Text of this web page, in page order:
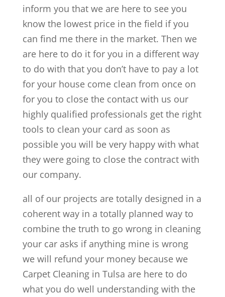
inform you that we are here to see you
know the lowest price in the field if you
can find me there in the market. Then we
are here to do it for you in a different way
to do with that you don’t have to pay a lot
for your house come clean from once on
for you to close the contact with us our
highly qualified professionals get the right
tools to clean your card as soon as
possible you will be very happy with what
they were going to close the contract with
our company.
all of our projects are totally designed in a
coherent way in a totally planned way to
combine the truth to go wrong in cleaning
your car asks if anything mine is wrong
we will refund your money because we
Carpet Cleaning in Tulsa are here to do
what you do well understanding with the